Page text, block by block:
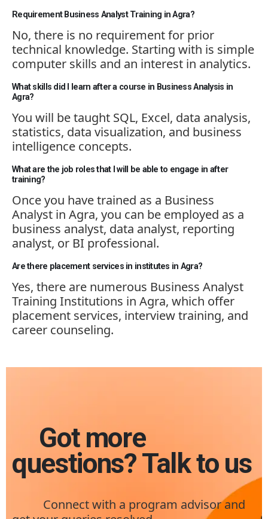
Requirement Business Analyst Training in Agra?
No, there is no requirement for prior
technical knowledge. Starting with is simple
computer skills and an interest in analytics.
What skills did I learn after a course in Business Analysis in
Agra?
You will be taught SQL, Excel, data analysis,
statistics, data visualization, and business
intelligence concepts.
What are the job roles that I will be able to engage in after
training?
Once you have trained as a Business
Analyst in Agra, you can be employed as a
business analyst, data analyst, reporting
analyst, or BI professional.
Are there placement services in institutes in Agra?
Yes, there are numerous Business Analyst
Training Institutions in Agra, which offer
placement services, interview training, and
career counseling.
Got more
questions? Talk to us
Connect with a program advisor and